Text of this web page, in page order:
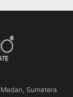
Sumatera